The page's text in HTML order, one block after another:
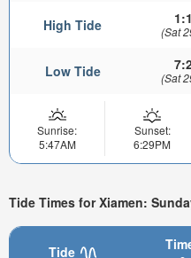
High Tide (Sat
Low Tide (Sat
Sunrise:
5:47AM
Sunset:
6:29PM
Tide Times for Xiamen:
Tide